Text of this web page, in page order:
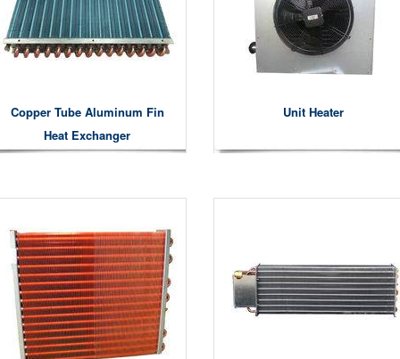
Copper Tube Aluminum Fin
Heat Exchanger
Unit Heater